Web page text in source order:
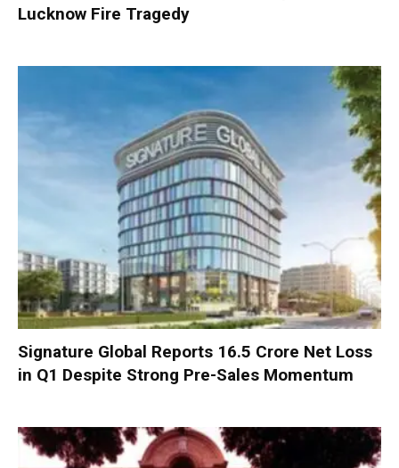
Lucknow Fire Tragedy
Signature Global Reports ₹16.5 Crore Net Loss
in Q1 Despite Strong Pre-Sales Momentum